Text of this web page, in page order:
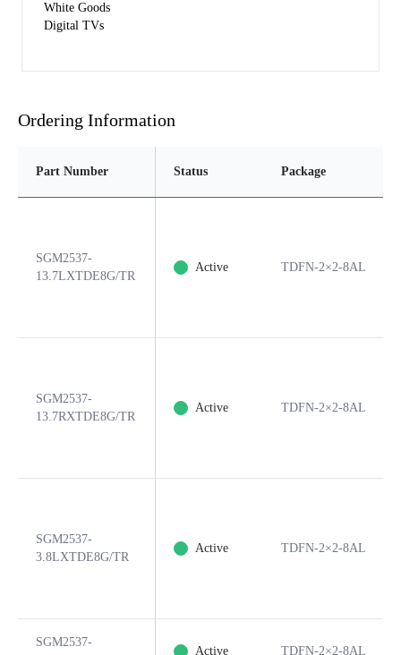
White Goods
Digital TVs
Ordering Information
Part Number Status Package
SGM2537-
13.7LXTDE8G/TR
Active TDFN-2×2-8AL
SGM2537-
13.7RXTDE8G/TR
Active TDFN-2×2-8AL
SGM2537-
3.8LXTDE8G/TR
Active TDFN-2×2-8AL
SGM2537-
Active TDFN-2×2-8AL